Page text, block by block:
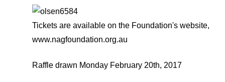
Tickets are available on the Foundation's website,
www.nagfoundation.org.au
Raffle drawn Monday February 20th, 2017